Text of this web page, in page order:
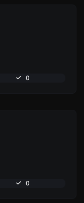
0
0